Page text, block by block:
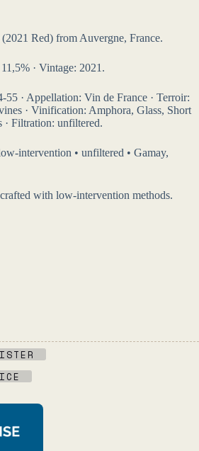
Red) from Auvergne, France.
· Vintage: 2021.
55 · Appellation: Vin de France · Terroir:
· Vinification: Amphora, Glass, Short
· Filtration: unfiltered.
intervention • unfiltered • Gamay,
with low-intervention methods.